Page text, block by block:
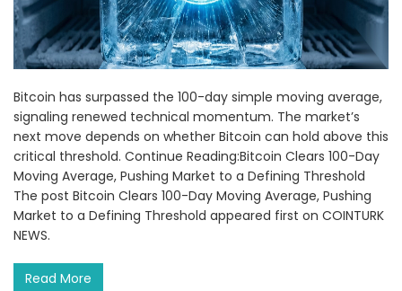
Bitcoin has surpassed the 100-day simple moving average,
signaling renewed technical momentum. The market’s
next move depends on whether Bitcoin can hold above this
critical threshold. Continue Reading:Bitcoin Clears 100-Day
Moving Average, Pushing Market to a Defining Threshold
The post Bitcoin Clears 100-Day Moving Average, Pushing
Market to a Defining Threshold appeared first on COINTURK
NEWS.
Read More